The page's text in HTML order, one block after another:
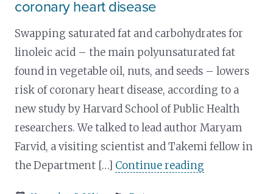
coronary heart disease
Swapping saturated fat and carbohydrates for
linoleic acid – the main polyunsaturated fat
found in vegetable oil, nuts, and seeds – lowers
risk of coronary heart disease, according to a
new study by Harvard School of Public Health
researchers. We talked to lead author Maryam
Farvid, a visiting scientist and Takemi fellow in
the Department […] Continue reading